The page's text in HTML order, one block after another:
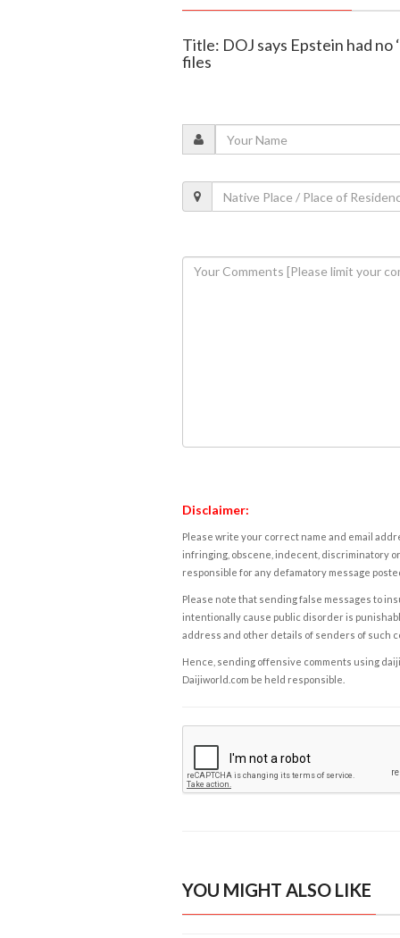
Title: DOJ says Epstein had
files
Disclaimer:
Please write your correct name and email
infringing, obscene, indecent, discriminatory
responsible for any defamatory message
Please note that sending false messages to
intentionally cause public disorder is
address and other details of senders of such
Hence, sending offensive comments using
Daijiworld.com be held responsible.
YOU MIGHT ALSO LIKE